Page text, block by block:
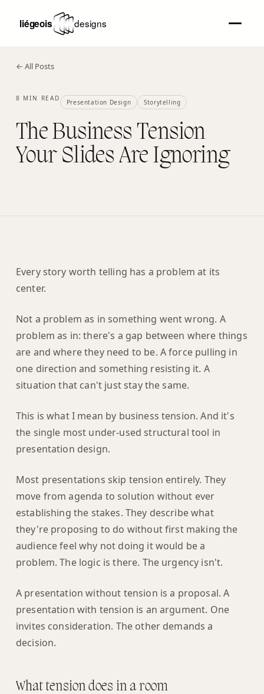
← All Posts
8 MIN READ Presentation Design Storytelling
The Business Tension
Your Slides Are Ignoring
Every story worth telling has a problem at its
center.
Not a problem as in something went wrong. A
problem as in: there's a gap between where things
are and where they need to be. A force pulling in
one direction and something resisting it. A
situation that can't just stay the same.
This is what I mean by business tension. And it's
the single most under-used structural tool in
presentation design.
Most presentations skip tension entirely. They
move from agenda to solution without ever
establishing the stakes. They describe what
they're proposing to do without first making the
audience feel why not doing it would be a
problem. The logic is there. The urgency isn't.
A presentation without tension is a proposal. A
presentation with tension is an argument. One
invites consideration. The other demands a
decision.
What tension does in a room